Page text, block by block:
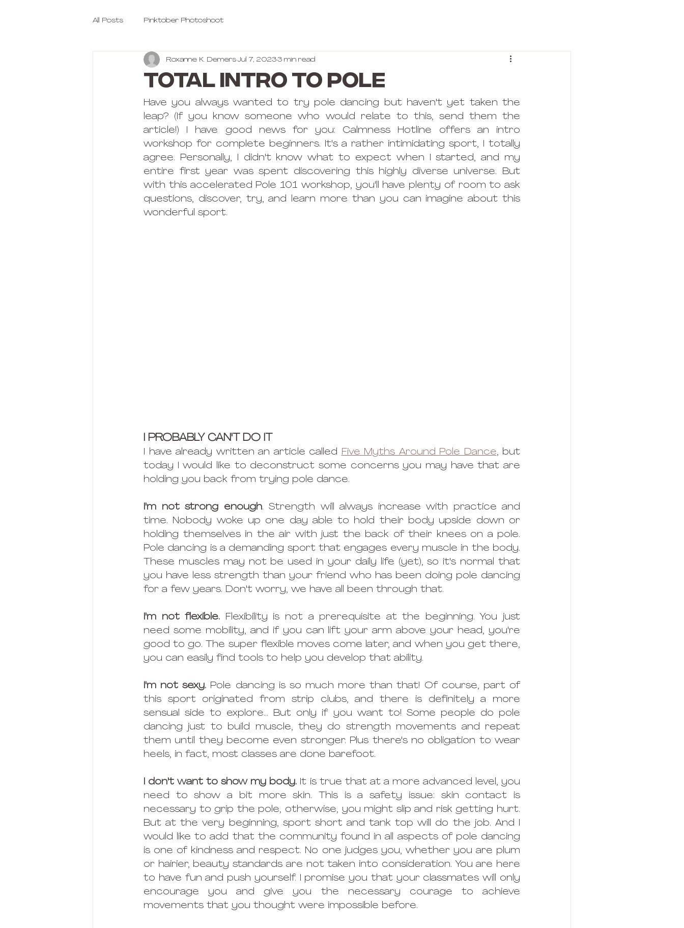
All Posts Pinktober Photoshoot
Total Intro to Pole
Roxanne K. DemersJul 7, 20233 min read
Have you always wanted to try pole dancing but haven't yet taken the
leap? (If you know someone who would relate to this, send them the
article!) I have good news for you: Calmness Hotline offers an intro
workshop for complete beginners. It's a rather intimidating sport, I totally
agree. Personally, I didn't know what to expect when I started, and my
entire first year was spent discovering this highly diverse universe. But
with this accelerated Pole 101 workshop, you'll have plenty of room to ask
questions, discover, try, and learn more than you can imagine about this
wonderful sport.
I PROBABLY CAN'T DO IT
I have already written an article called Five Myths Around Pole Dance, but
today I would like to deconstruct some concerns you may have that are
holding you back from trying pole dance.
I'm not strong enough. Strength will always increase with practice and
time. Nobody woke up one day able to hold their body upside down or
holding themselves in the air with just the back of their knees on a pole.
Pole dancing is a demanding sport that engages every muscle in the body.
These muscles may not be used in your daily life (yet), so it's normal that
you have less strength than your friend who has been doing pole dancing
for a few years. Don't worry, we have all been through that.
I'm not flexible. Flexibility is not a prerequisite at the beginning. You just
need some mobility, and if you can lift your arm above your head, you're
good to go. The super flexible moves come later, and when you get there,
you can easily find tools to help you develop that ability.
I'm not sexy. Pole dancing is so much more than that! Of course, part of
this sport originated from strip clubs, and there is definitely a more
sensual side to explore... But only if you want to! Some people do pole
dancing just to build muscle, they do strength movements and repeat
them until they become even stronger. Plus there's no obligation to wear
heels, in fact, most classes are done barefoot.
I don't want to show my body. It is true that at a more advanced level, you
need to show a bit more skin. This is a safety issue: skin contact is
necessary to grip the pole, otherwise, you might slip and risk getting hurt.
But at the very beginning, sport short and tank top will do the job. And I
would like to add that the community found in all aspects of pole dancing
is one of kindness and respect. No one judges you, whether you are plum
or hairier, beauty standards are not taken into consideration. You are here
to have fun and push yourself. I promise you that your classmates will only
encourage you and give you the necessary courage to achieve
movements that you thought were impossible before.